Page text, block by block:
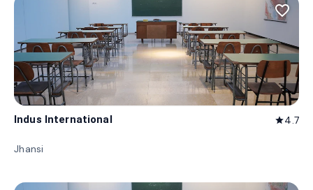
favorite_border
Indus International star4.7
Jhansi